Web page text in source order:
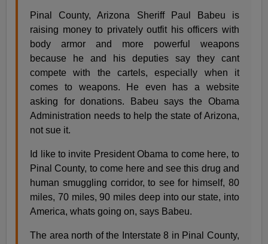
Pinal County, Arizona Sheriff Paul Babeu is
raising money to privately outfit his officers with
body armor and more powerful weapons
because he and his deputies say they cant
compete with the cartels, especially when it
comes to weapons. He even has a website
asking for donations. Babeu says the Obama
Administration needs to help the state of Arizona,
not sue it.
Id like to invite President Obama to come here, to
Pinal County, to come here and see this drug and
human smuggling corridor, to see for himself, 80
miles, 70 miles, 90 miles deep into our state, into
America, whats going on, says Babeu.
The area north of the Interstate 8 in Pinal County,